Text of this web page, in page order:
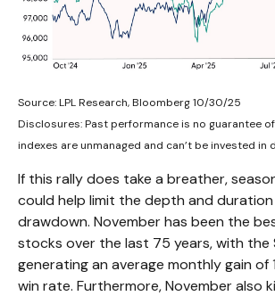
Source: LPL Research, Bloomberg 10/30/25
Disclosures: Past performance is no guarantee
indexes are unmanaged and can’t be invested in
If this rally does take a breather,
could help limit the depth and
drawdown. November has been the
stocks over the last 75 years, with the
generating an average monthly gain of
win rate. Furthermore, November also